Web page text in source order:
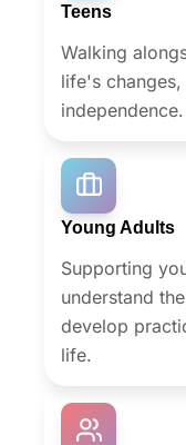
Teens
Walking
life's
independence.
Young Adults
Supporting
understand
develop
life.